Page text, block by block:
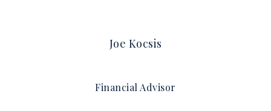
Joe Kocsis
Financial Advisor